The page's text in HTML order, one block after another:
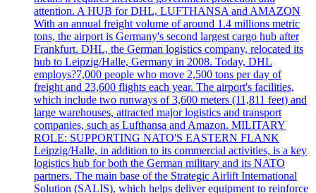
attention. A HUB for DHL, LUFTHANSA and AMAZON
With an annual freight volume of around 1.4 millions metric
tons, the airport is Germany's second largest cargo hub after
Frankfurt. DHL, the German logistics company, relocated its
hub to Leipzig/Halle, Germany in 2008. Today, DHL
employs?7,000 people who move 2,500 tons per day of
freight and 23,600 flights each year. The airport's facilities,
which include two runways of 3,600 meters (11,811 feet) and
large warehouses, attracted major logistics and transport
companies, such as Lufthansa and Amazon. MILITARY
ROLE: SUPPORTING NATO'S EASTERN FLANK
Leipzig/Halle, in addition to its commercial activities, is a key
logistics hub for both the German military and its NATO
partners. The main base of the Strategic Airlift International
Solution (SALIS), which helps deliver equipment to reinforce